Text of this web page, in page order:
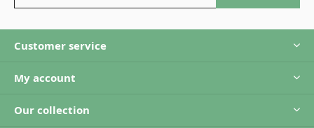
Customer service
My account
Our collection